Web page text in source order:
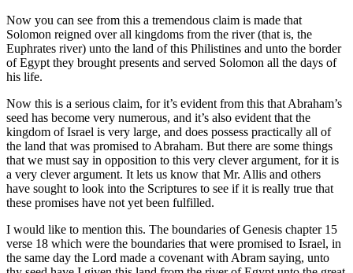
Now you can see from this a tremendous claim is made that
Solomon reigned over all kingdoms from the river (that is, the
Euphrates river) unto the land of this Philistines and unto the border
of Egypt they brought presents and served Solomon all the days of
his life.
Now this is a serious claim, for it’s evident from this that Abraham’s
seed has become very numerous, and it’s also evident that the
kingdom of Israel is very large, and does possess practically all of
the land that was promised to Abraham. But there are some things
that we must say in opposition to this very clever argument, for it is
a very clever argument. It lets us know that Mr. Allis and others
have sought to look into the Scriptures to see if it is really true that
these promises have not yet been fulfilled.
I would like to mention this. The boundaries of Genesis chapter 15
verse 18 which were the boundaries that were promised to Israel, in
the same day the Lord made a covenant with Abram saying, unto